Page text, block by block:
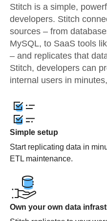
Stitch is a simple,
developers. Stitch
sources – from
MySQL, to SaaS tools
– and replicates that
Stitch, developers can
internal users in
Simple setup
Start replicating data in
ETL maintenance.
Own your own data